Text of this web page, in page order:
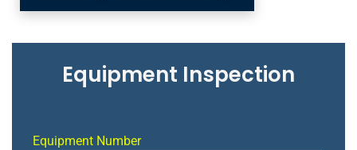
Equipment Inspection
Equipment Number